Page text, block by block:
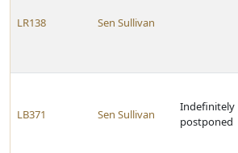
LR138 Sen Sullivan
LB371 Sen Sullivan
Indefinitely
postponed